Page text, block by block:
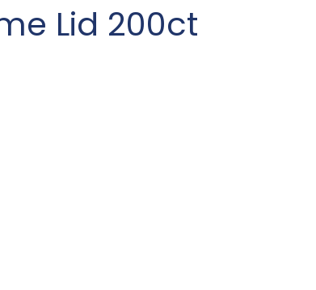
Lid 200ct